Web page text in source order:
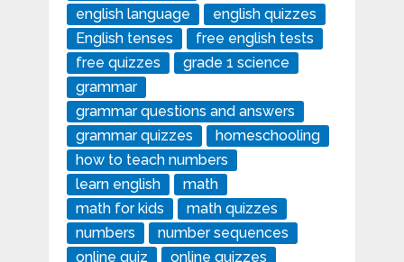
english language
english quizzes
English tenses
free english tests
free quizzes
grade 1 science
grammar
grammar questions and answers
grammar quizzes
homeschooling
how to teach numbers
learn english
math
math for kids
math quizzes
numbers
number sequences
online quiz
online quizzes